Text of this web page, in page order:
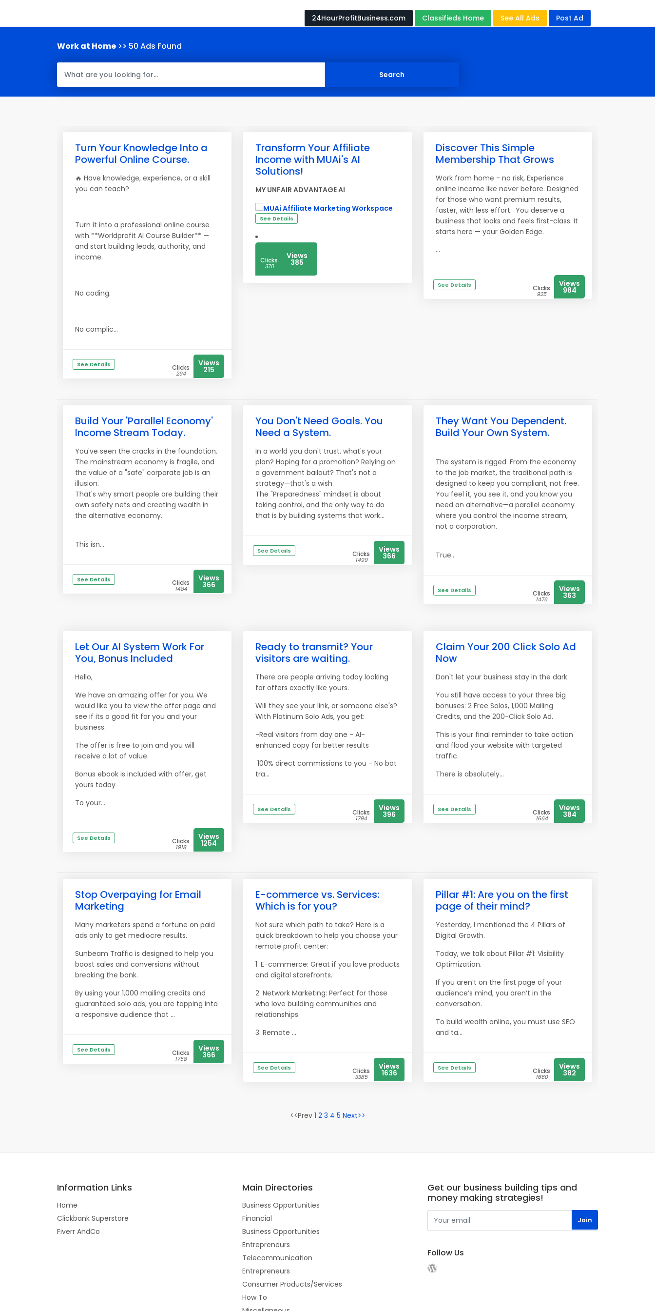
24HourProfitBusiness.com Classifieds Home See All Ads Post Ad
Work at Home >> 50 Ads Found
Turn Your Knowledge Into a
Powerful Online Course.
🔥 Have knowledge, experience, or a skill
you can teach?
Turn it into a professional online course
with **Worldprofit AI Course Builder** —
and start building leads, authority, and
income.
No coding.
No complic...
See Details Clicks
294
Views
215
Transform Your Affiliate
Income with MUAi's AI
Solutions!
MY UNFAIR ADVANTAGE AI
See Details
Clicks
370
Views
385
Discover This Simple
Membership That Grows
Work from home - no risk, Experience
online income like never before. Designed
for those who want premium results,
faster, with less effort. You deserve a
business that looks and feels first-class. It
starts here — your Golden Edge.
...
See Details Clicks
925
Views
984
Build Your 'Parallel Economy'
Income Stream Today.
You've seen the cracks in the foundation.
The mainstream economy is fragile, and
the value of a "safe" corporate job is an
illusion.
That's why smart people are building their
own safety nets and creating wealth in
the alternative economy.
This isn...
See Details Clicks
1484
Views
366
You Don't Need Goals. You
Need a System.
In a world you don't trust, what's your
plan? Hoping for a promotion? Relying on
a government bailout? That's not a
strategy—that's a wish.
The "Preparedness" mindset is about
taking control, and the only way to do
that is by building systems that work...
See Details Clicks
1499
Views
366
They Want You Dependent.
Build Your Own System.
The system is rigged. From the economy
to the job market, the traditional path is
designed to keep you compliant, not free.
You feel it, you see it, and you know you
need an alternative—a parallel economy
where you control the income stream,
not a corporation.
True...
See Details Clicks
1476
Views
363
Let Our AI System Work For
You, Bonus Included
Hello,
We have an amazing offer for you. We
would like you to view the offer page and
see if its a good fit for you and your
business.
The offer is free to join and you will
receive a lot of value.
Bonus ebook is included with offer, get
yours today
To your...
See Details Clicks
1918
Views
1254
Ready to transmit? Your
visitors are waiting.
There are people arriving today looking
for offers exactly like yours.
Will they see your link, or someone else's?
With Platinum Solo Ads, you get:
-Real visitors from day one - AI-
enhanced copy for better results
100% direct commissions to you - No bot
tra...
See Details Clicks
1794
Views
396
Claim Your 200 Click Solo Ad
Now
Don't let your business stay in the dark.
You still have access to your three big
bonuses: 2 Free Solos, 1,000 Mailing
Credits, and the 200-Click Solo Ad.
This is your final reminder to take action
and flood your website with targeted
traffic.
There is absolutely...
See Details Clicks
1664
Views
384
Stop Overpaying for Email
Marketing
Many marketers spend a fortune on paid
ads only to get mediocre results.
Sunbeam Traffic is designed to help you
boost sales and conversions without
breaking the bank.
By using your 1,000 mailing credits and
guaranteed solo ads, you are tapping into
a responsive audience that ...
See Details Clicks
1758
Views
366
E-commerce vs. Services:
Which is for you?
Not sure which path to take? Here is a
quick breakdown to help you choose your
remote profit center:
1. E-commerce: Great if you love products
and digital storefronts.
2. Network Marketing: Perfect for those
who love building communities and
relationships.
3. Remote ...
See Details Clicks
3385
Views
1636
Pillar #1: Are you on the first
page of their mind?
Yesterday, I mentioned the 4 Pillars of
Digital Growth.
Today, we talk about Pillar #1: Visibility
Optimization.
If you aren’t on the first page of your
audience’s mind, you aren’t in the
conversation.
To build wealth online, you must use SEO
and ta...
See Details Clicks
1660
Views
382
<<Prev 1 2 3 4 5 Next>>
Information Links
Home
Clickbank Superstore
Fiverr AndCo
Main Directories
Business Opportunities
Financial
Business Opportunities
Entrepreneurs
Telecommunication
Entrepreneurs
Consumer Products/Services
How To
Get our business building tips and
money making strategies!
Follow Us